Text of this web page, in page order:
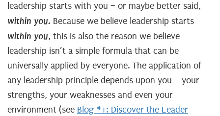
leadership starts with you – or maybe better said,
within you. Because we believe leadership starts
within you, this is also the reason we believe
leadership isn’t a simple formula that can be
universally applied by everyone. The application of
any leadership principle depends upon you – your
strengths, your weaknesses and even your
environment (see Blog #1: Discover the Leader